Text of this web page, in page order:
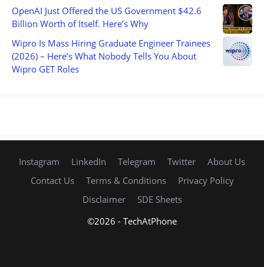
OpenAI Just Offered the US Government $42.6
Billion Worth of Itself. Here’s Why
Wipro Is Mass Hiring Graduate Engineer Trainees
(2026) – Here’s What Nobody Tells You About
Wipro GET Roles
Instagram LinkedIn Telegram Twitter
About Us
Contact Us
Terms & Conditions
Privacy Policy
Disclaimer
SDE Sheets
©2026 - TechAtPhone